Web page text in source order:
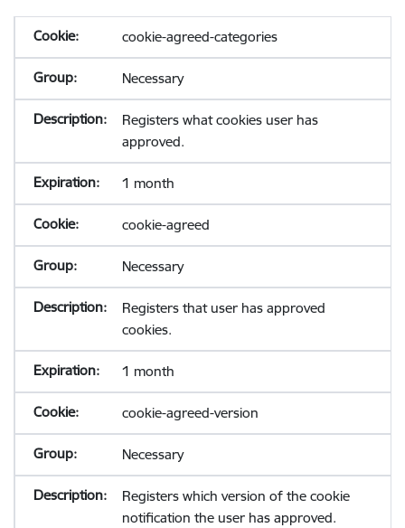
cookie-agreed-categories
Necessary
Registers what cookies user has
approved.
1 month
cookie-agreed
Necessary
Registers that user has approved
cookies.
1 month
cookie-agreed-version
Necessary
Registers which version of the cookie
notification the user has approved.